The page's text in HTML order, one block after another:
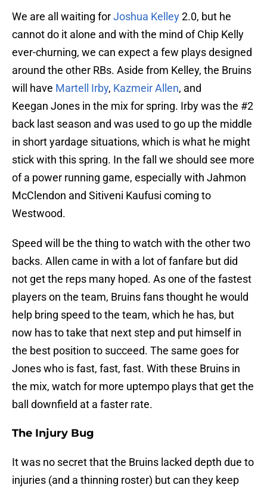
We are all waiting forJoshua Kelley2.0, but he
cannot do it alone and with the mind of Chip Kelly
ever-churning, we can expect a few plays designed
around the other RBs. Aside from Kelley, the Bruins
will have Martell Irby, Kazmeir Allen, and
Keegan Jones in the mix for spring. Irby was the #2
back last season and was used to go up the middle
in short yardage situations, which is what he might
stick with this spring. In the fall we should see more
of a power running game, especially with Jahmon
McClendon and Sitiveni Kaufusi coming to
Westwood.
Speed will be the thing to watch with the other two
backs. Allen came in with a lot of fanfare but did
not get the reps many hoped. As one of the fastest
players on the team, Bruins fans thought he would
help bring speed to the team, which he has, but
now has to take that next step and put himself in
the best position to succeed. The same goes for
Jones who is fast, fast, fast. With these Bruins in
the mix, watch for more uptempo plays that get the
ball downfield at a faster rate.
The Injury Bug
It was no secret that the Bruins lacked depth due to
injuries (and a thinning roster) but can they keep